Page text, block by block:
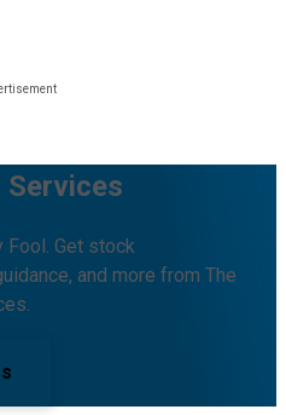
Services
Get stock
and more from The